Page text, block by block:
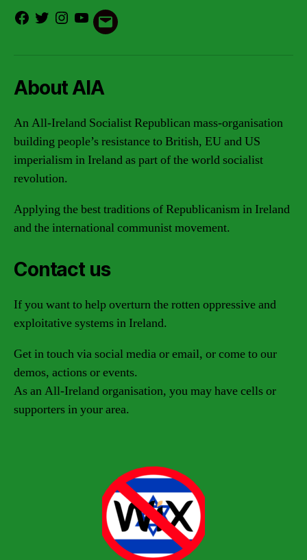
Facebook
TwitterInstagram
Youtube
Email
About AIA
An All-Ireland Socialist Republican mass-organisation
building people’s resistance to British, EU and US
imperialism in Ireland as part of the world socialist
revolution.
Applying the best traditions of Republicanism in Ireland
and the international communist movement.
Contact us
If you want to help overturn the rotten oppressive and
exploitative systems in Ireland.
Get in touch via social media or email, or come to our
demos, actions or events.
As an All-Ireland organisation, you may have cells or
supporters in your area.